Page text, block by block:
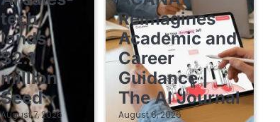
tech
lands
$2.1
million
Seed
August 7, 2026
Reimagines
Academic and
Career
Guidance |
The AI Journal
August 6, 2026